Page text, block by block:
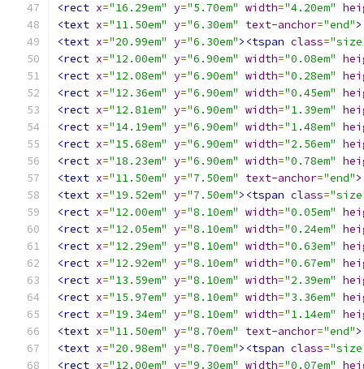
<rect x="16.29em" y="5.70em" width="4.20em"
<text x="11.50em" y="6.30em" text-anchor="end"
<text x="20.99em" y="6.30em"><tspan class=
<rect x="12.00em" y="6.90em" width="0.08em"
<rect x="12.08em" y="6.90em" width="0.28em"
<rect x="12.36em" y="6.90em" width="0.45em"
<rect x="12.81em" y="6.90em" width="1.39em"
<rect x="14.19em" y="6.90em" width="1.48em"
<rect x="15.68em" y="6.90em" width="2.56em"
<rect x="18.23em" y="6.90em" width="0.78em"
<text x="11.50em" y="7.50em" text-anchor="end"
<text x="19.52em" y="7.50em"><tspan class=
<rect x="12.00em" y="8.10em" width="0.05em"
<rect x="12.05em" y="8.10em" width="0.24em"
<rect x="12.29em" y="8.10em" width="0.63em"
<rect x="12.92em" y="8.10em" width="0.67em"
<rect x="13.59em" y="8.10em" width="2.39em"
<rect x="15.97em" y="8.10em" width="3.36em"
<rect x="19.34em" y="8.10em" width="1.14em"
<text x="11.50em" y="8.70em" text-anchor="end"
<text x="20.98em" y="8.70em"><tspan class=
<rect x="12.00em" y="9.30em" width="0.07em"